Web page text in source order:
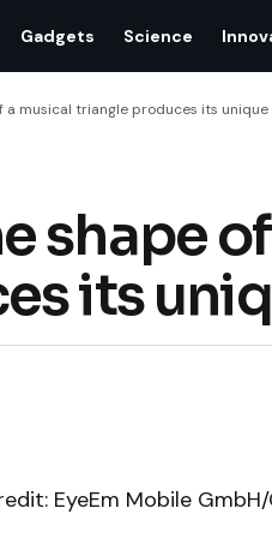
Gadgets Science
a musical triangle produces its unique
shape
its
EyeEm Mobile